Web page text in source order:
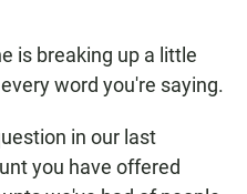
is breaking up a little
word you're saying.
in our last
you have offered